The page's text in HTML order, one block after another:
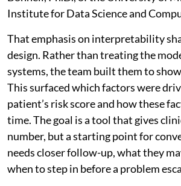
Institute for Data Science and
That emphasis on interpretability
design. Rather than treating the
systems, the team built them to
This surfaced which factors were
patient’s risk score and how these
time. The goal is a tool that gives
number, but a starting point for
needs closer follow-up, what they
when to step in before a problem